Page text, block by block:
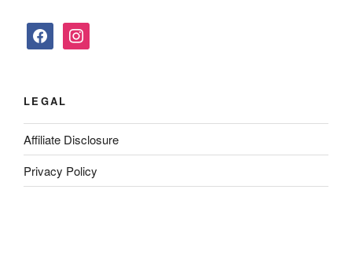
facebookinstagram
LEGAL
Affiliate Disclosure
Privacy Policy